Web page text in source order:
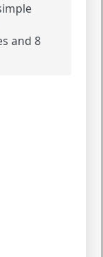
and 8